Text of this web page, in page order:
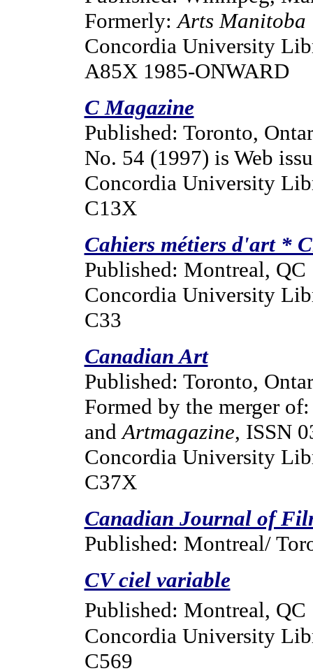
Formerly:Arts Manitoba
Concordia University
A85X 1985-ONWARD
C Magazine
Published: Toronto,
No. 54 (1997) is Web
Concordia University
C13X
Cahiers métiers d'art *
Published: Montreal, QC
Concordia University
C33
Canadian Art
Published: Toronto,
Formed by the merger
andArtmagazine, ISSN
Concordia University
C37X
Canadian Journal of
Published: Montreal/
CV ciel variable
Published: Montreal, QC
Concordia University
C569